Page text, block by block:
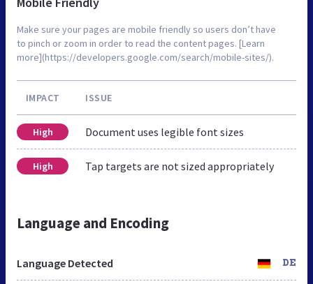
Make sure your pages are mobile friendly so users don’t have
to pinch or zoom in order to read the content pages. [Learn
more](https://developers.google.com/search/mobile-sites/).
IMPACT ISSUE
High Document uses legible font sizes
High Tap targets are not sized appropriately
Language and Encoding
Language Detected DE